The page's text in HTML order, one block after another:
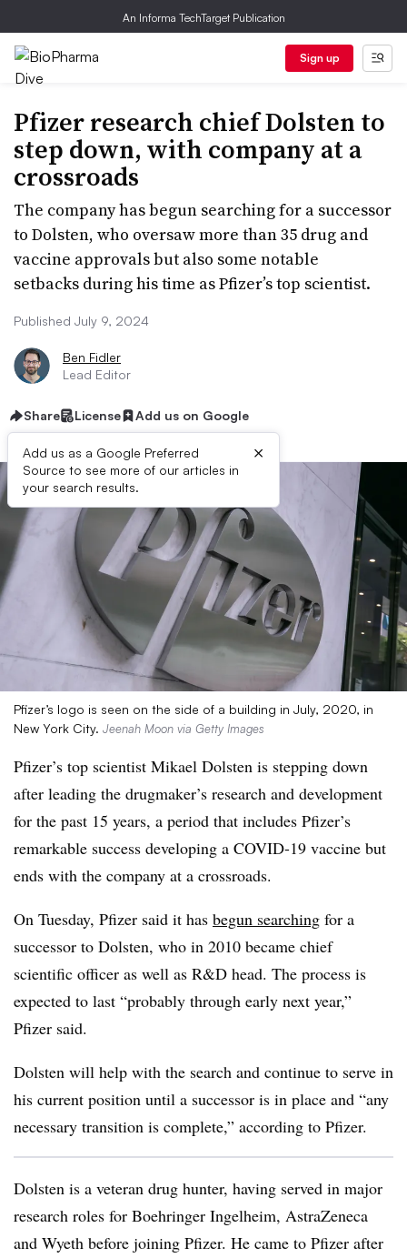
An Informa TechTarget Publication
Sign up
Pfizer research chief Dolsten to
step down, with company at a
crossroads
The company has begun searching for a successor
to Dolsten, who oversaw more than 35 drug and
vaccine approvals but also some notable
setbacks during his time as Pfizer’s top scientist.
Published July 9, 2024
Ben Fidler
Lead Editor
Share License Add us on Google
Add us as a Google Preferred
Source to see more of our articles in
your search results.
×
Pfizer’s logo is seen on the side of a building in July, 2020, in
New York City. Jeenah Moon via Getty Images
Pfizer’s top scientist Mikael Dolsten is stepping down
after leading the drugmaker’s research and development
for the past 15 years, a period that includes Pfizer’s
remarkable success developing a COVID-19 vaccine but
ends with the company at a crossroads.
On Tuesday, Pfizer said it has begun searching for a
successor to Dolsten, who in 2010 became chief
scientific officer as well as R&D head. The process is
expected to last “probably through early next year,”
Pfizer said.
Dolsten will help with the search and continue to serve in
his current position until a successor is in place and “any
necessary transition is complete,” according to Pfizer.
Dolsten is a veteran drug hunter, having served in major
research roles for Boehringer Ingelheim, AstraZeneca
and Wyeth before joining Pfizer. He came to Pfizer after